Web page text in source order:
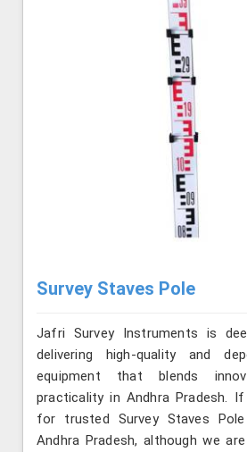
Survey Staves Pole
Jafri Survey Instruments is
delivering high-quality and
equipment that blends
practicality in Andhra Pradesh.
for trusted Survey Staves
Andhra Pradesh, although we